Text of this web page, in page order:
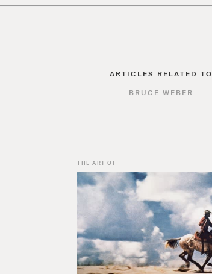
ARTICLES RELATED TO
BRUCE WEBER
THE ART OF